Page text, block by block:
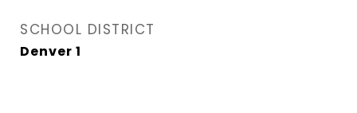
SCHOOL DISTRICT
Denver 1